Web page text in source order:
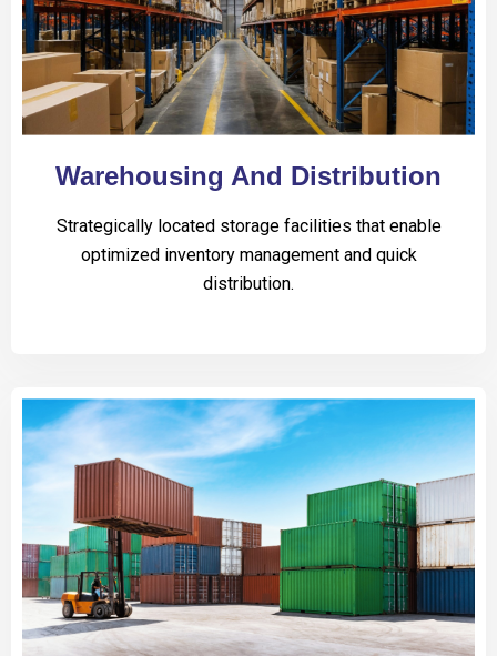
Warehousing And Distribution
Strategically located storage facilities that enable
optimized inventory management and quick
distribution.